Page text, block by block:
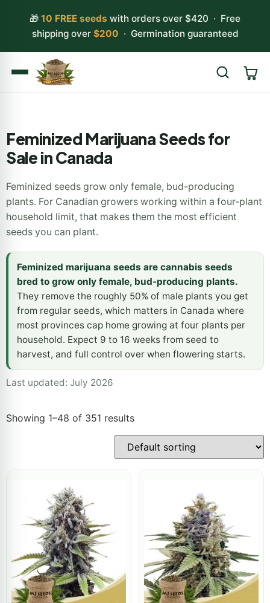
🎁 10 FREE seeds with orders over $420 · Free
shipping over $200 · Germination guaranteed
Feminized Marijuana Seeds for
Sale in Canada
Feminized seeds grow only female, bud-producing
plants. For Canadian growers working within a four-plant
household limit, that makes them the most efficient
seeds you can plant.
Feminized marijuana seeds are cannabis seeds
bred to grow only female, bud-producing plants.
They remove the roughly 50% of male plants you get
from regular seeds, which matters in Canada where
most provinces cap home growing at four plants per
household. Expect 9 to 16 weeks from seed to
harvest, and full control over when flowering starts.
Last updated: July 2026
Showing 1–48 of 351 results